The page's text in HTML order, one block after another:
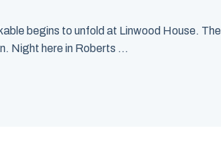
begins to unfold at Linwood House.
Night here in Roberts ...